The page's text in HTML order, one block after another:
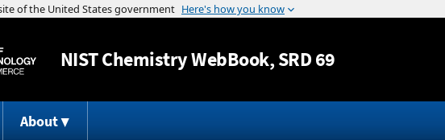
Jump to content
NISTChemistry WebBook, SRD 69
About